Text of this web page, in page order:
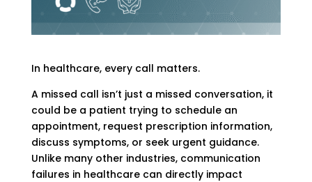
In healthcare, every call matters.
A missed call isn’t just a missed conversation, it
could be a patient trying to schedule an
appointment, request prescription information,
discuss symptoms, or seek urgent guidance.
Unlike many other industries, communication
failures in healthcare can directly impact